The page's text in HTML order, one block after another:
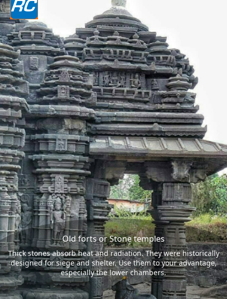
Old forts or Stone temples
Thick stones absorb heat and radiation. They were historically
designed for siege and shelter. Use them to your advantage,
especially the lower chambers.